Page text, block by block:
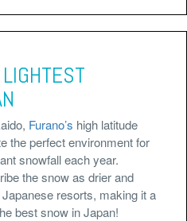
Furano’s high latitude
the perfect environment for
snowfall each year.
the snow as drier and
resorts, making it a
best snow in Japan!